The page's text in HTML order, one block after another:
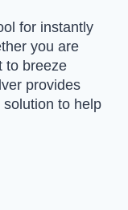
for instantly
you are
to breeze
provides
to help